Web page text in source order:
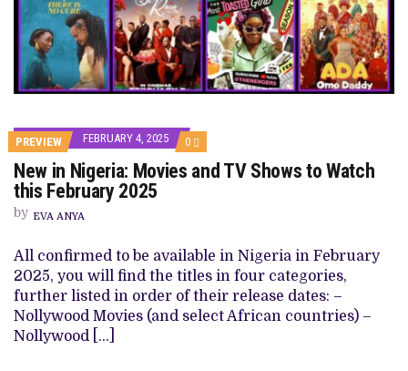
PREVIEW FEBRUARY 4, 2025 0 COMMENTS
ON
NEW
IN
SHOWS
TO
WATCH
THIS
FEBRUARY
2025
New in Nigeria: Movies and TV Shows to Watch
this February 2025
by EVA ANYA
All confirmed to be available in Nigeria in February
2025, you will find the titles in four categories,
further listed in order of their release dates: –
Nollywood Movies (and select African countries) –
Nollywood […]